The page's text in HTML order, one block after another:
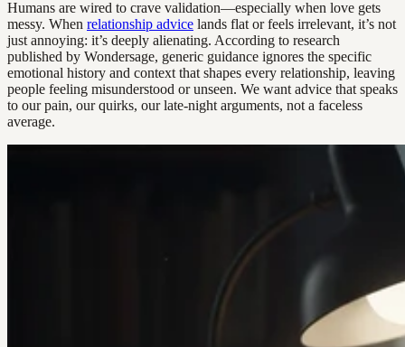
Humans are wired to crave validation—especially when love gets
messy. When relationship advice lands flat or feels irrelevant, it’s not
just annoying: it’s deeply alienating. According to research
published by Wondersage, generic guidance ignores the specific
emotional history and context that shapes every relationship, leaving
people feeling misunderstood or unseen. We want advice that speaks
to our pain, our quirks, our late-night arguments, not a faceless
average.